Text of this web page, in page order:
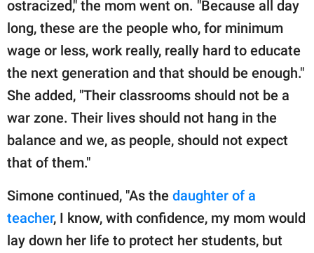
ostracized," the mom went on. "Because all day
long, these are the people who, for minimum
wage or less, work really, really hard to educate
the next generation and that should be enough."
She added, "Their classrooms should not be a
war zone. Their lives should not hang in the
balance and we, as people, should not expect
that of them."
Simone continued, "As the daughter of a
teacher, I know, with confidence, my mom would
lay down her life to protect her students, but